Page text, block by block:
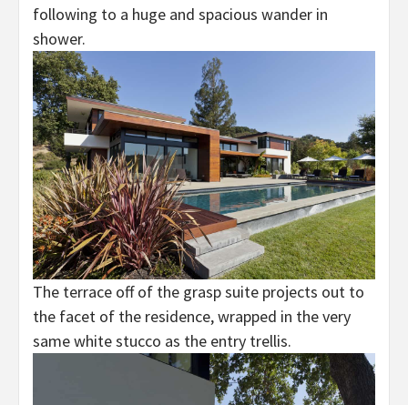
following to a huge and spacious wander in
shower.
The terrace off of the grasp suite projects out to
the facet of the residence, wrapped in the very
same white stucco as the entry trellis.